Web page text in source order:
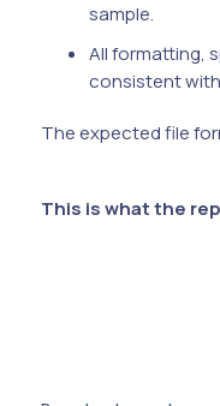
sample.
All formatting,
consistent
The expected file
This is what the